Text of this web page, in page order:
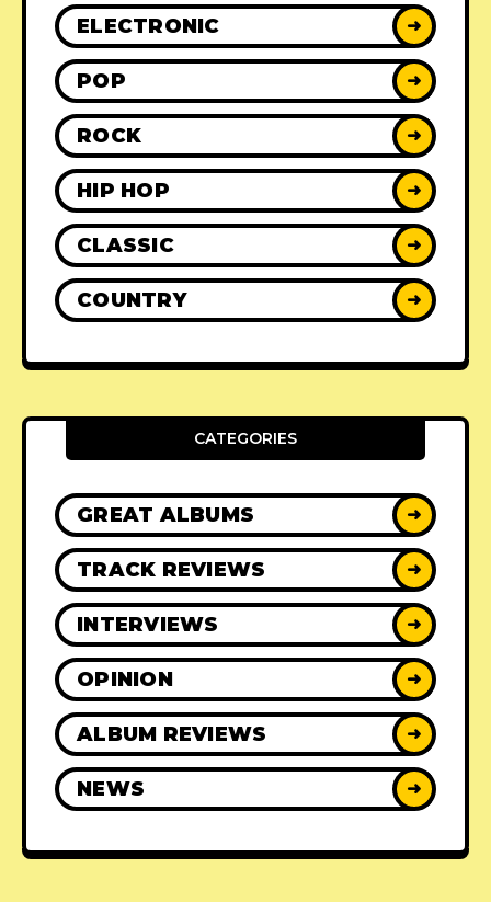
ELECTRONIC ➜
POP ➜
ROCK ➜
HIP HOP ➜
CLASSIC ➜
COUNTRY ➜
CATEGORIES
GREAT ALBUMS ➜
TRACK REVIEWS ➜
INTERVIEWS ➜
OPINION ➜
ALBUM REVIEWS ➜
NEWS ➜